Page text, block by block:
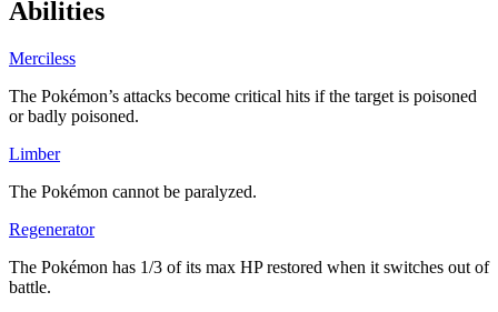
Abilities
Merciless
The Pokémon’s attacks become critical hits if the target is poisoned
or badly poisoned.
Limber
The Pokémon cannot be paralyzed.
Regenerator
The Pokémon has 1/3 of its max HP restored when it switches out of
battle.